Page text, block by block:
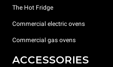
The Hot Fridge
Commercial electric ovens
Commercial gas ovens
ACCESSORIES